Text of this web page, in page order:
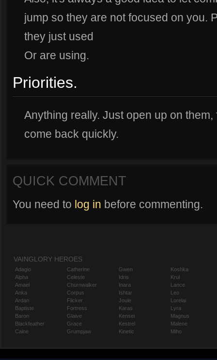
jump so they are not focused on you.
they just used
Or are using.
Priorities.
Anything really. Just open up on
come back quickly.
QUICK COMMENT
You need to log in before commenting.
VAINGLORY HEROES
Adagio
Alpha
Amael
Anka
Ardan
Baptiste
Baron
Blackfeather
Caine
Catherine
Celeste
Churnwalker
Corpus
Flicker
Fortress
Glaive
Grace
Grumpjaw
Gwen
Idris
Inara
Ishtar
Joule
Karas
Kensei
Kestrel
Kinetic
Koshka
Krul
Lance
Leo
Lorelai
Lyra
Magnus
Malene
Miho